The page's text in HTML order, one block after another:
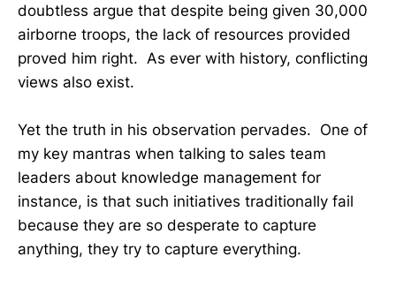
doubtless argue that despite being given 30,000
airborne troops, the lack of resources provided
proved him right. As ever with history, conflicting
views also exist.
Yet the truth in his observation pervades. One of
my key mantras when talking to sales team
leaders about knowledge management for
instance, is that such initiatives traditionally fail
because they are so desperate to capture
anything, they try to capture everything.